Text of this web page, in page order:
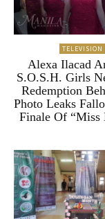
TELEVISION
Alexa Ilacad
S.O.S.H. Girls
Redemption
Photo Leaks
Finale Of “Miss